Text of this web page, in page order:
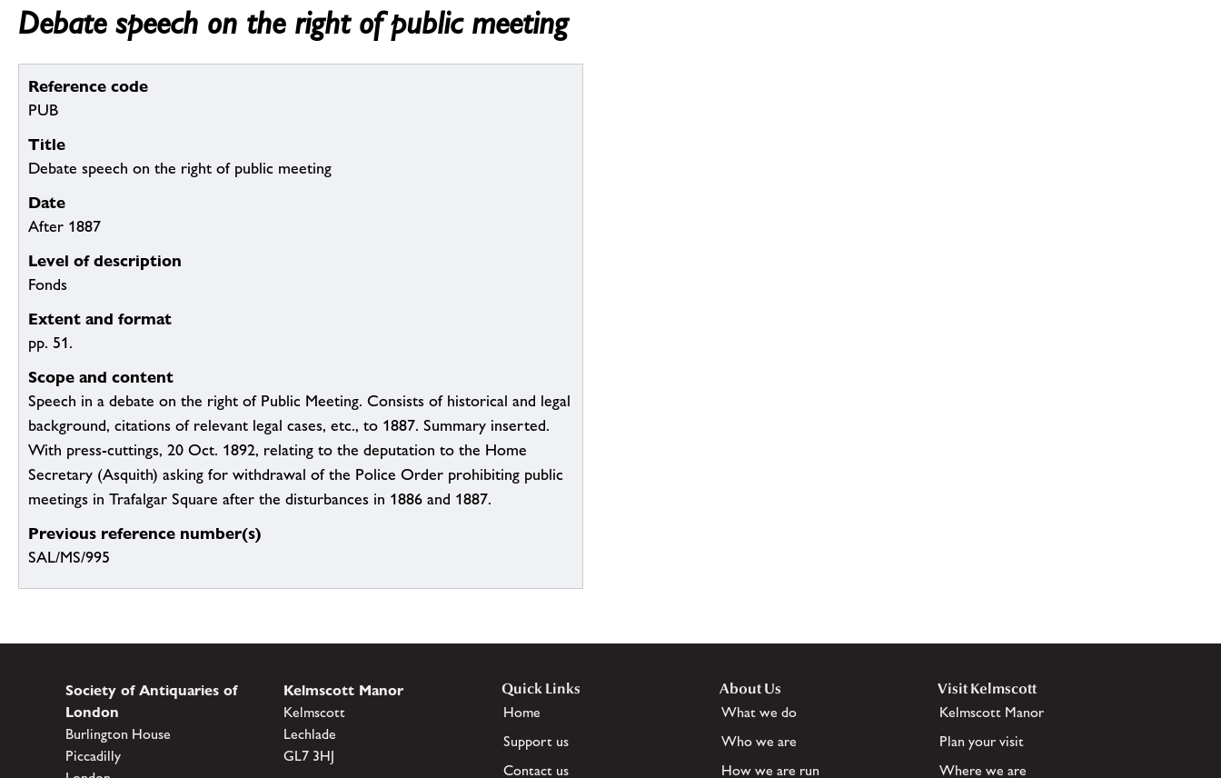
Debate speech on the right of public meeting
Reference code
PUB
Title
Debate speech on the right of public meeting
Date
After 1887
Level of description
Fonds
Extent and format
pp. 51.
Scope and content
Speech in a debate on the right of Public Meeting. Consists of historical and legal
background, citations of relevant legal cases, etc., to 1887. Summary inserted.
With press-cuttings, 20 Oct. 1892, relating to the deputation to the Home
Secretary (Asquith) asking for withdrawal of the Police Order prohibiting public
meetings in Trafalgar Square after the disturbances in 1886 and 1887.
Previous reference number(s)
SAL/MS/995
Society of Antiquaries of
London
Burlington House
Piccadilly
Kelmscott Manor
Kelmscott
Lechlade
GL7 3HJ
Quick Links
Home
Support us
Contact us
About Us
What we do
Who we are
How we are run
Visit Kelmscott
Kelmscott Manor
Plan your visit
Where we are